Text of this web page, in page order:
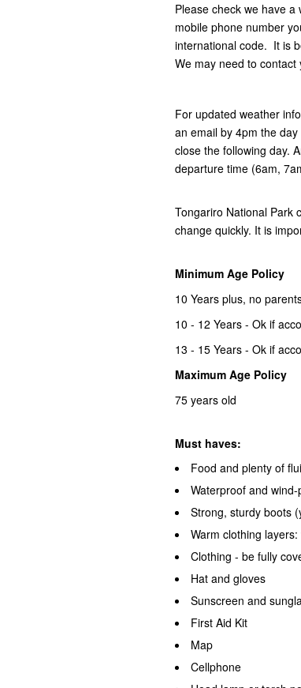
Please check we have
mobile phone number
international code. It is
We may need to contact
For updated weather
an email by 4pm the
close the following day.
departure time (6am,
Tongariro National Park
change quickly. It is
Minimum Age Policy
10 Years plus, no
10 - 12 Years - Ok if
13 - 15 Years - Ok if
Maximum Age Policy
75 years old
Must haves:
Food and plenty of
Waterproof and
Strong, sturdy boots
Warm clothing
Clothing - be fully
Hat and gloves
Sunscreen and
First Aid Kit
Map
Cellphone